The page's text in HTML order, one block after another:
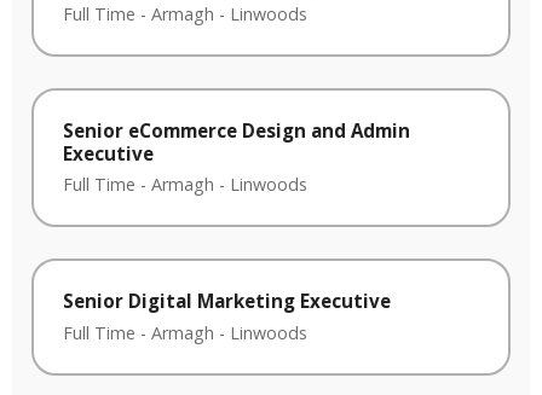
Full Time - Armagh - Linwoods
Senior eCommerce Design and Admin
Executive
Full Time - Armagh - Linwoods
Senior Digital Marketing Executive
Full Time - Armagh - Linwoods